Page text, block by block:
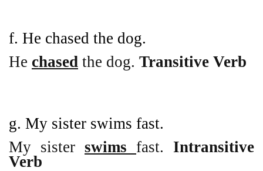
f. He chased the dog.
He chased the dog. Transitive Verb
g. My sister swims fast.
My sister swims fast. Intransitive
Verb